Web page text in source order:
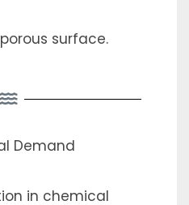
surface.
Demand
in chemical